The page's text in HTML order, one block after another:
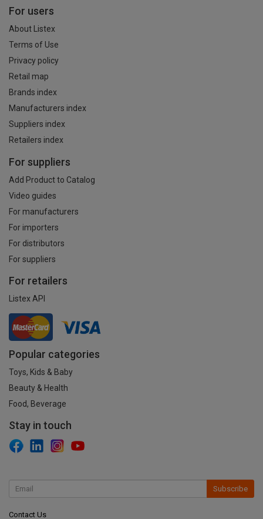
For users
About Listex
Terms of Use
Privacy policy
Retail map
Brands index
Manufacturers index
Suppliers index
Retailers index
For suppliers
Add Product to Catalog
Video guides
For manufacturers
For importers
For distributors
For suppliers
For retailers
Listex API
Popular categories
Toys, Kids & Baby
Beauty & Health
Food, Beverage
Stay in touch
Subscribe
Contact Us